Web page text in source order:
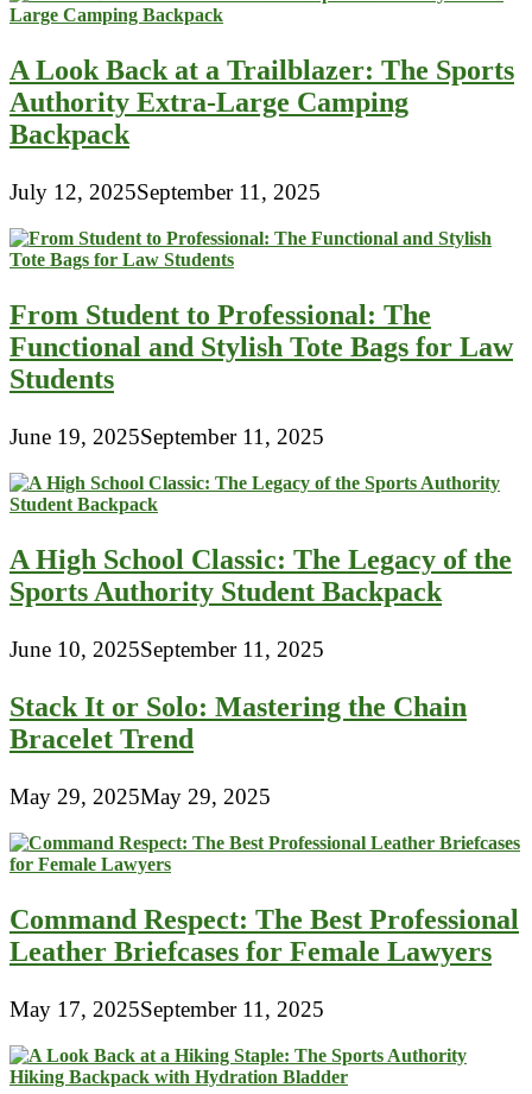
A Look Back at a Trailblazer: The Sports
Authority Extra-Large Camping
Backpack
July 12, 2025September 11, 2025
From Student to Professional: The
Functional and Stylish Tote Bags for Law
Students
June 19, 2025September 11, 2025
A High School Classic: The Legacy of the
Sports Authority Student Backpack
June 10, 2025September 11, 2025
Stack It or Solo: Mastering the Chain
Bracelet Trend
May 29, 2025May 29, 2025
Command Respect: The Best Professional
Leather Briefcases for Female Lawyers
May 17, 2025September 11, 2025